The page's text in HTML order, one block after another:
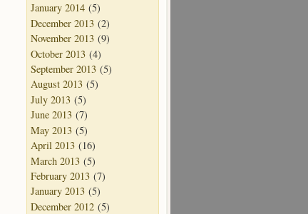
January 2014 (5)
December 2013 (2)
November 2013 (9)
October 2013 (4)
September 2013 (5)
August 2013 (5)
July 2013 (5)
June 2013 (7)
May 2013 (5)
April 2013 (16)
March 2013 (5)
February 2013 (7)
January 2013 (5)
December 2012 (5)